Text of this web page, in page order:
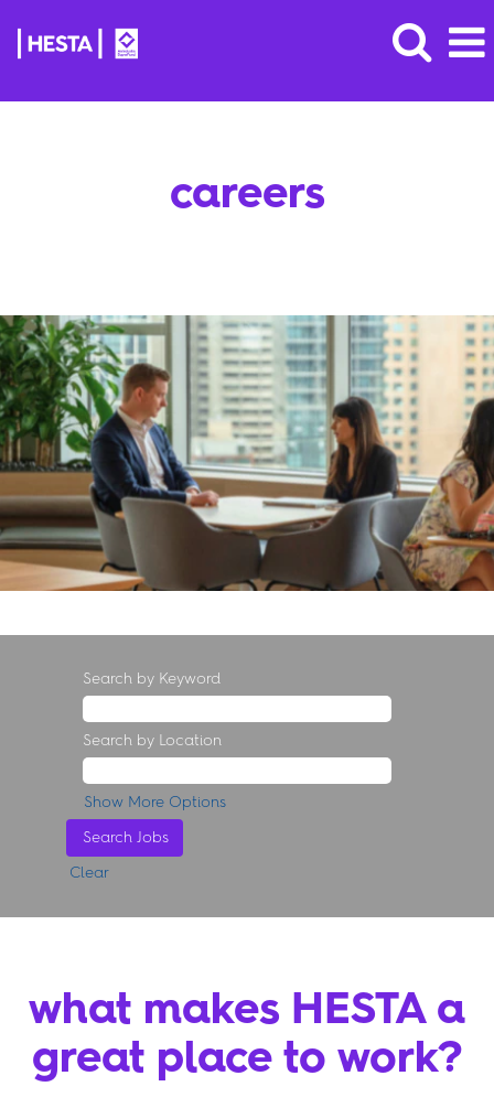
careers
Search by Keyword
Search by Location
Show More Options
Clear
what makes HESTA a
great place to work?